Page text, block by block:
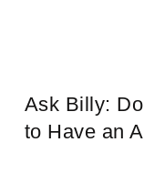
Ask Billy:
to Have an